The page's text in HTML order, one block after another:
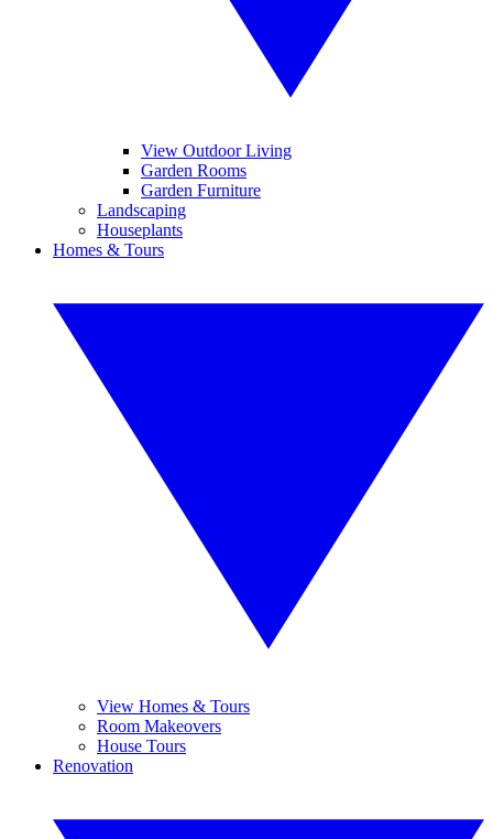
View Outdoor Living
Garden Rooms
Garden Furniture
Landscaping
Houseplants
Homes & Tours
View Homes & Tours
Room Makeovers
House Tours
Renovation